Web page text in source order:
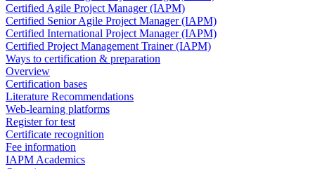
Certified Agile Project Manager (IAPM)
Certified Senior Agile Project Manager (IAPM)
Certified International Project Manager (IAPM)
Certified Project Management Trainer (IAPM)
Ways to certification & preparation
Overview
Certification bases
Literature Recommendations
Web-learning platforms
Register for test
Certificate recognition
Fee information
IAPM Academics